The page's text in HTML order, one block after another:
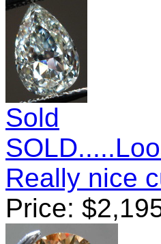
Sold
Really nice
Price: $